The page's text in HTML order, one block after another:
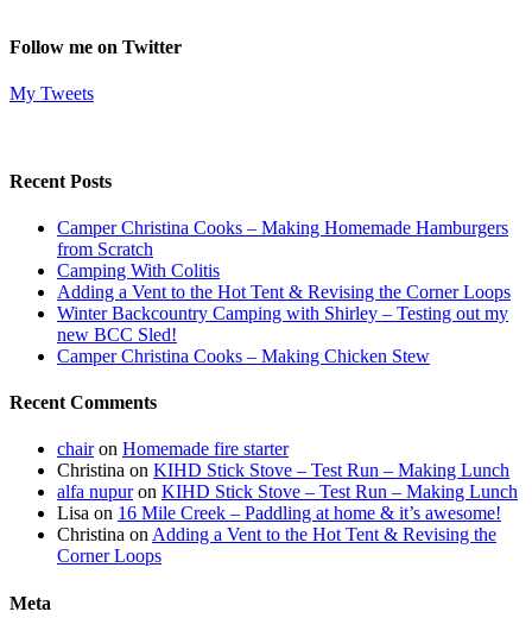
Follow me on Twitter
My Tweets
Recent Posts
Camper Christina Cooks – Making Homemade Hamburgers
from Scratch
Camping With Colitis
Adding a Vent to the Hot Tent & Revising the Corner Loops
Winter Backcountry Camping with Shirley – Testing out my
new BCC Sled!
Camper Christina Cooks – Making Chicken Stew
Recent Comments
chairon Homemade fire starter
Christina on KIHD Stick Stove – Test Run – Making Lunch
alfa nupuron KIHD Stick Stove – Test Run – Making Lunch
Lisa on 16 Mile Creek – Paddling at home & it’s awesome!
Christina onAdding a Vent to the Hot Tent & Revising the
Corner Loops
Meta